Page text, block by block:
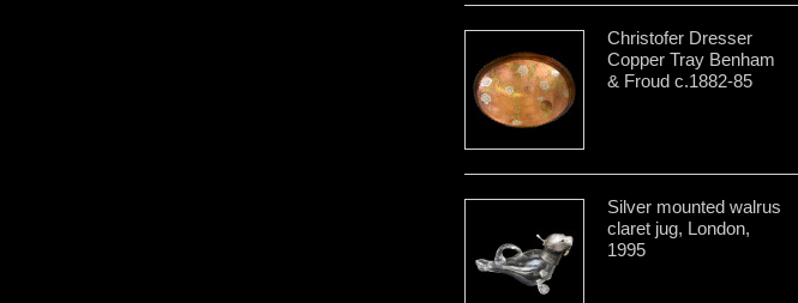
Christofer Dresser
Copper Tray Benham
& Froud c.1882-85
Silver mounted walrus
claret jug, London,
1995